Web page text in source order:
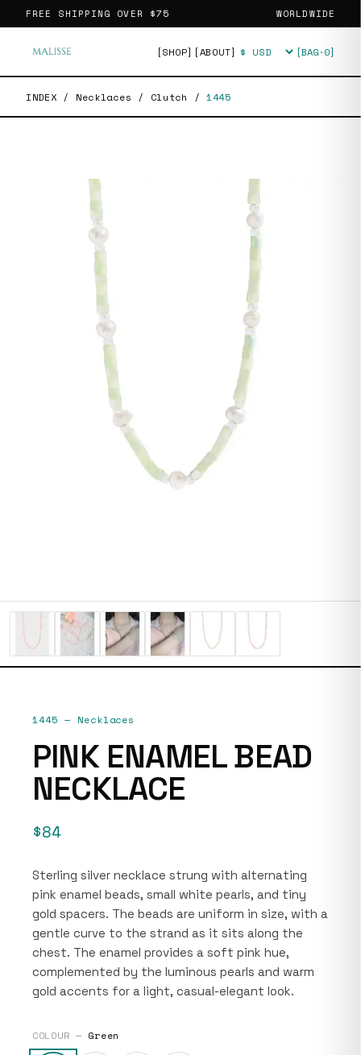
FREE SHIPPING OVER $75 WORLDWIDE
[SHOP] [ABOUT] Currency [BAG·0]
INDEX / Necklaces / Clutch / 1445
1445 — Necklaces
PINK ENAMEL BEAD
NECKLACE
$84
Sterling silver necklace strung with alternating
pink enamel beads, small white pearls, and tiny
gold spacers. The beads are uniform in size, with a
gentle curve to the strand as it sits along the
chest. The enamel provides a soft pink hue,
complemented by the luminous pearls and warm
gold accents for a light, casual-elegant look.
COLOUR — Green